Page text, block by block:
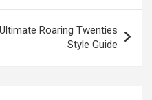
Roaring Twenties
Style Guide